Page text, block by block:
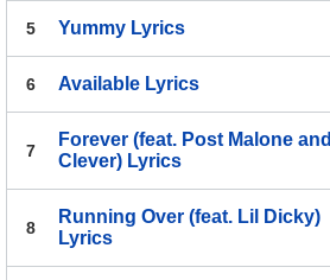
5 Yummy Lyrics
6 Available Lyrics
7
Forever (feat. Post Malone and
Clever) Lyrics
8
Running Over (feat. Lil Dicky)
Lyrics